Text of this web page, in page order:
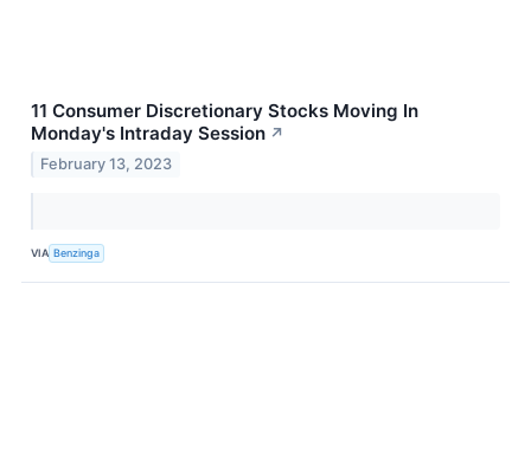
11 Consumer Discretionary Stocks Moving In
Monday's Intraday Session ↗
February 13, 2023
VIA Benzinga